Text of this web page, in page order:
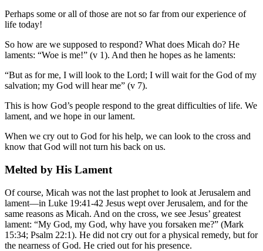
Perhaps some or all of those are not so far from our experience of
life today!
So how are we supposed to respond? What does Micah do? He
laments: “Woe is me!” (v 1). And then he hopes as he laments:
“But as for me, I will look to the Lord; I will wait for the God of my
salvation; my God will hear me” (v 7).
This is how God’s people respond to the great difficulties of life. We
lament, and we hope in our lament.
When we cry out to God for his help, we can look to the cross and
know that God will not turn his back on us.
Melted by His Lament
Of course, Micah was not the last prophet to look at Jerusalem and
lament—in Luke 19:41-42 Jesus wept over Jerusalem, and for the
same reasons as Micah. And on the cross, we see Jesus’ greatest
lament: “My God, my God, why have you forsaken me?” (Mark
15:34; Psalm 22:1). He did not cry out for a physical remedy, but for
the nearness of God. He cried out for his presence.